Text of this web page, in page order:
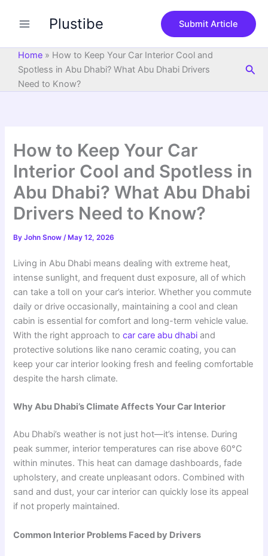
Plustibe Submit Article
Home » How to Keep Your Car Interior Cool and
Spotless in Abu Dhabi? What Abu Dhabi Drivers
Need to Know?
How to Keep Your Car
Interior Cool and Spotless in
Abu Dhabi? What Abu Dhabi
Drivers Need to Know?
ByJohn Snow/ May 12, 2026
Living in Abu Dhabi means dealing with extreme heat,
intense sunlight, and frequent dust exposure, all of which
can take a toll on your car’s interior. Whether you commute
daily or drive occasionally, maintaining a cool and clean
cabin is essential for comfort and long-term vehicle value.
With the right approach tocar care abu dhabi and
protective solutions like nano ceramic coating, you can
keep your car interior looking fresh and feeling comfortable
despite the harsh climate.
Why Abu Dhabi’s Climate Affects Your Car Interior
Abu Dhabi’s weather is not just hot—it’s intense. During
peak summer, interior temperatures can rise above 60°C
within minutes. This heat can damage dashboards, fade
upholstery, and create unpleasant odors. Combined with
sand and dust, your car interior can quickly lose its appeal
if not properly maintained.
Common Interior Problems Faced by Drivers